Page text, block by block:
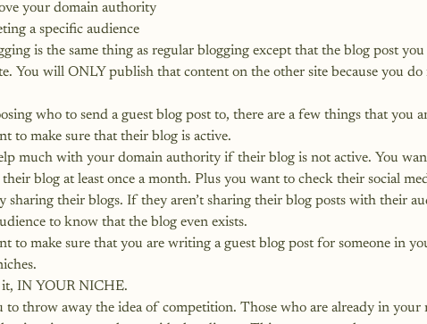
your domain authority
a specific audience
is the same thing as regular blogging except that the blog post
You will ONLY publish that content on the other site because you
who to send a guest blog post to, there are a few things that you
to make sure that their blog is active.
much with your domain authority if their blog is not active. You
blog at least once a month. Plus you want to check their social
sharing their blogs. If they aren’t sharing their blog posts with their
to know that the blog even exists.
to make sure that you are writing a guest blog post for someone in
it, IN YOUR NICHE.
to throw away the idea of competition. Those who are already in your